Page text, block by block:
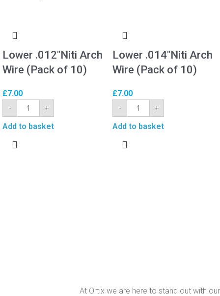
Lower .012″Niti Arch
Wire (Pack of 10)
£7.00
-
+
Add to basket
Lower .014″Niti Arch
Wire (Pack of 10)
£7.00
-
+
Add to basket
At Ortix we are here to stand out with our